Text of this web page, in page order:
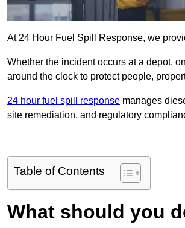
At 24 Hour Fuel Spill Response, we
Whether the incident occurs at a depot,
around the clock to protect people,
24 hour fuel spill response manages
site remediation, and regulatory
Table of Contents
What should you